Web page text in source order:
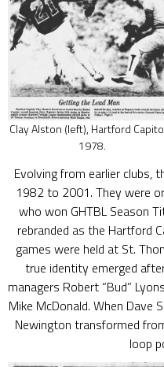
Clay Alston (left), Hartford
1978.
Evolving from earlier clubs,
1982 to 2001. They were
who won GHTBL Season
rebranded as the Hartford
games were held at St.
true identity emerged
managers Robert “Bud”
Mike McDonald. When Dave
Newington transformed
loop